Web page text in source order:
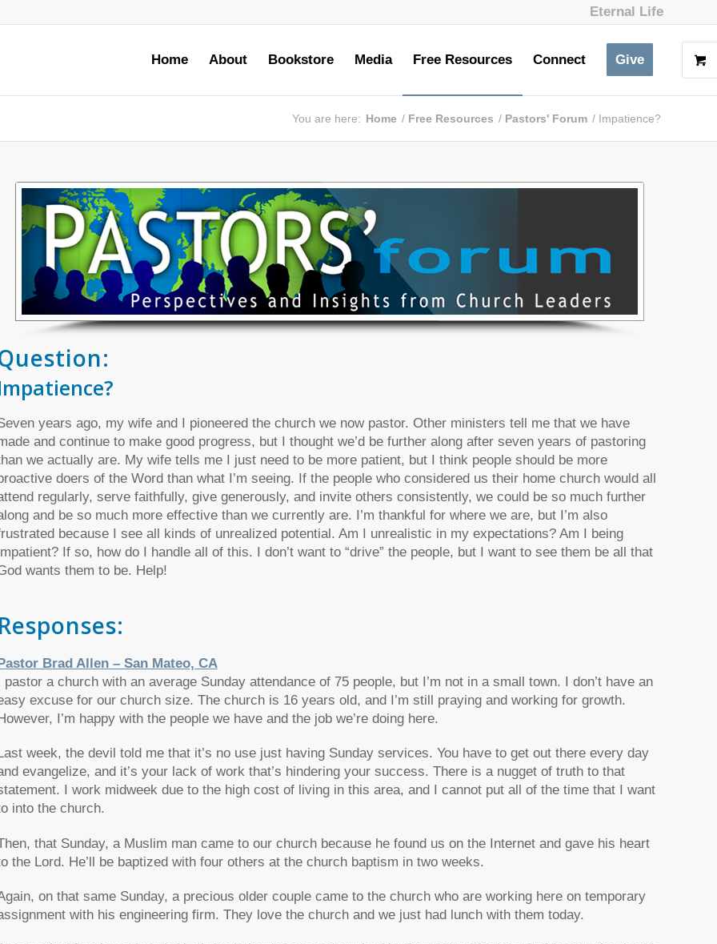
Eternal Life
Home About Bookstore Media Free Resources Connect Give
You are here: Home / Free Resources / Pastors' Forum / Impatience?
years ago, my wife and I pioneered the church we now pastor. Other ministers tell me that we have
and continue to make good progress, but I thought we’d be further along after seven years of pastoring
we actually are. My wife tells me I just need to be more patient, but I think people should be more
doers of the Word than what I’m seeing. If the people who considered us their home church would all
regularly, serve faithfully, give generously, and invite others consistently, we could be so much further
and be so much more effective than we currently are. I’m thankful for where we are, but I’m also
because I see all kinds of unrealized potential. Am I unrealistic in my expectations? Am I being
If so, how do I handle all of this. I don’t want to “drive” the people, but I want to see them be all that
wants them to be. Help!
Responses:
Brad Allen – San Mateo, CA
pastor a church with an average Sunday attendance of 75 people, but I’m not in a small town. I don’t have an
excuse for our church size. The church is 16 years old, and I’m still praying and working for growth.
I’m happy with the people we have and the job we’re doing here.
Last week, the devil told me that it’s no use just having Sunday services. You have to get out there every day
evangelize, and it’s your lack of work that’s hindering your success. There is a nugget of truth to that
I work midweek due to the high cost of living in this area, and I cannot put all of the time that I want
into the church.
that Sunday, a Muslim man came to our church because he found us on the Internet and gave his heart
the Lord. He’ll be baptized with four others at the church baptism in two weeks.
on that same Sunday, a precious older couple came to the church who are working here on temporary
with his engineering firm. They love the church and we just had lunch with them today.